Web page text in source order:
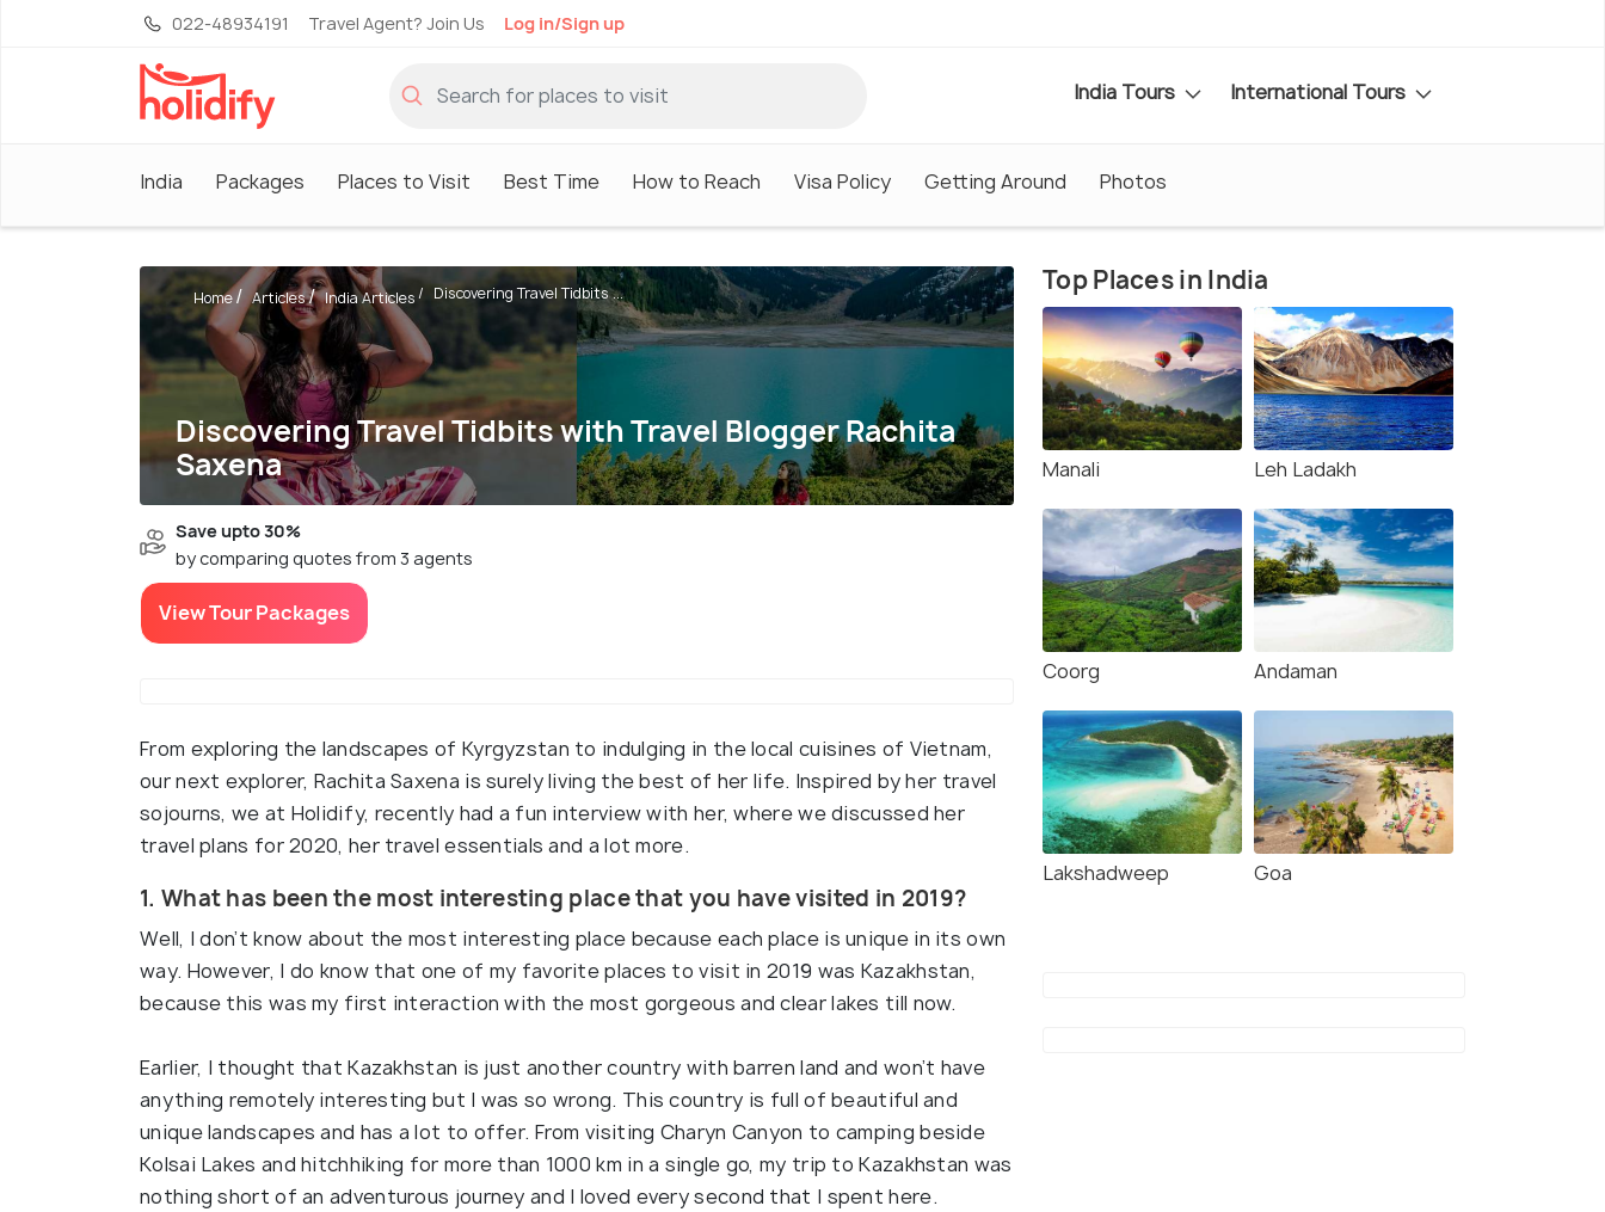
022-48934191 Travel Agent? Join Us Log in/Sign up
India Tours International Tours
India Packages Places to Visit Best Time How to Reach Visa Policy Getting Around Photos
Discovering Travel Tidbits with Travel Blogger Rachita
Saxena
Home Articles India Articles Discovering Travel Tidbits ...
Save upto 30%
by comparing quotes from 3 agents
View Tour Packages
From exploring the landscapes of Kyrgyzstan to indulging in the local cuisines of Vietnam,
our next explorer, Rachita Saxena is surely living the best of her life. Inspired by her travel
sojourns, we at Holidify, recently had a fun interview with her, where we discussed her
travel plans for 2020, her travel essentials and a lot more.
1. What has been the most interesting place that you have visited in 2019?
Well, I don’t know about the most interesting place because each place is unique in its own
way. However, I do know that one of my favorite places to visit in 2019 was Kazakhstan,
because this was my first interaction with the most gorgeous and clear lakes till now.
Earlier, I thought that Kazakhstan is just another country with barren land and won’t have
anything remotely interesting but I was so wrong. This country is full of beautiful and
unique landscapes and has a lot to offer. From visiting Charyn Canyon to camping beside
Kolsai Lakes and hitchhiking for more than 1000 km in a single go, my trip to Kazakhstan was
nothing short of an adventurous journey and I loved every second that I spent here.
Top Places in India
Manali Leh Ladakh
Coorg Andaman
Lakshadweep Goa